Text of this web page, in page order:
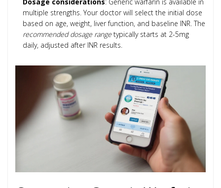
multiple strengths. Your doctor will select the initial dose
based on age, weight, liver function, and baseline INR. The
recommended dosage range typically starts at 2-5mg
daily, adjusted after INR results.